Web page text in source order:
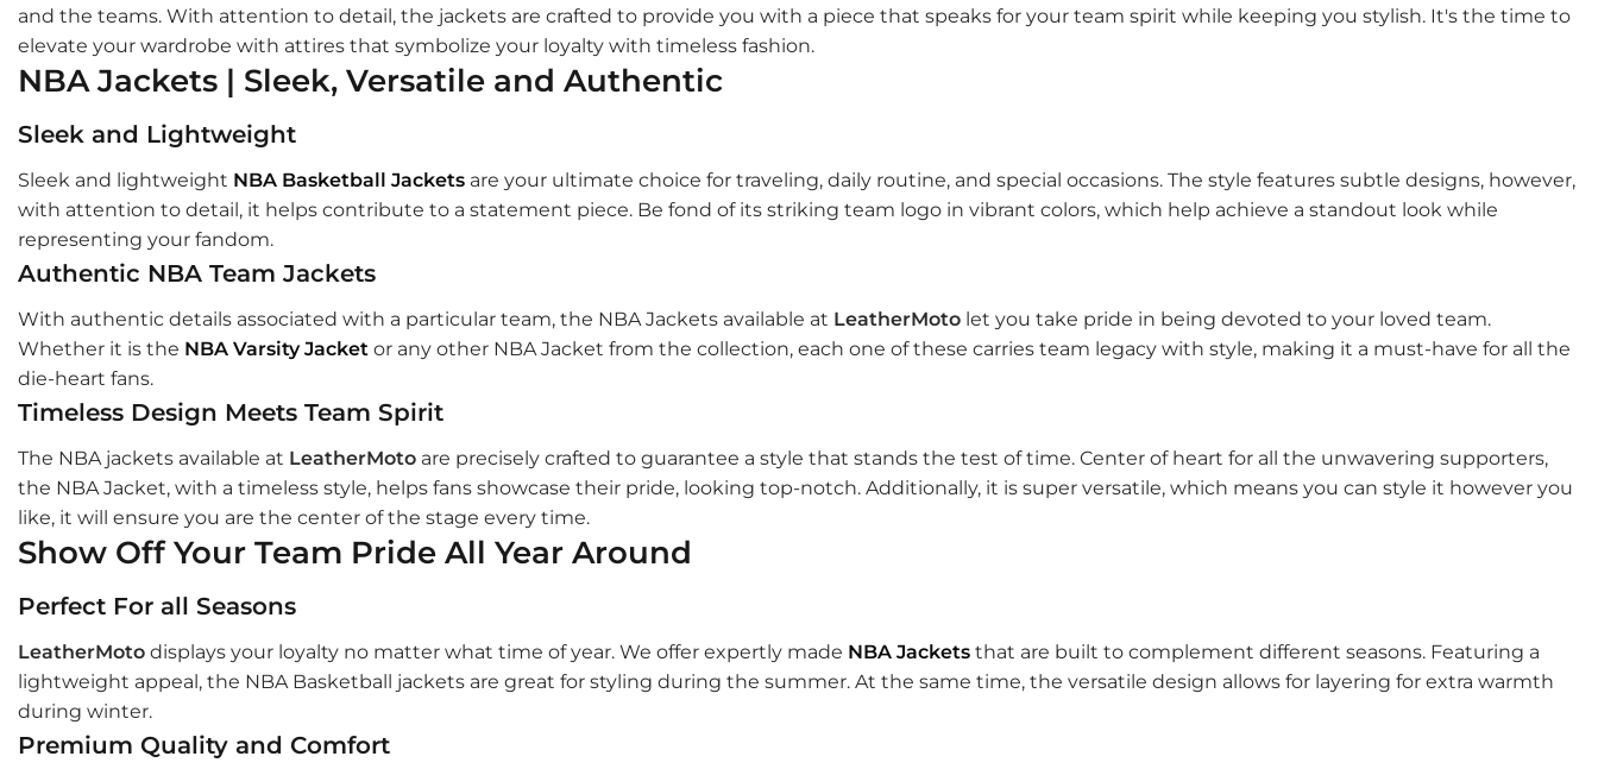
and the teams. With attention to detail, the jackets are crafted to provide you with a piece that speaks for your team spirit while keeping you stylish. It's the time to
elevate your wardrobe with attires that symbolize your loyalty with timeless fashion.
NBA Jackets | Sleek, Versatile and Authentic
Sleek and Lightweight
Sleek and lightweight NBA Basketball Jackets are your ultimate choice for traveling, daily routine, and special occasions. The style features subtle designs, however,
with attention to detail, it helps contribute to a statement piece. Be fond of its striking team logo in vibrant colors, which help achieve a standout look while
representing your fandom.
Authentic NBA Team Jackets
With authentic details associated with a particular team, the NBA Jackets available at LeatherMoto let you take pride in being devoted to your loved team.
Whether it is the NBA Varsity Jacket or any other NBA Jacket from the collection, each one of these carries team legacy with style, making it a must-have for all the
die-heart fans.
Timeless Design Meets Team Spirit
The NBA jackets available at LeatherMoto are precisely crafted to guarantee a style that stands the test of time. Center of heart for all the unwavering supporters,
the NBA Jacket, with a timeless style, helps fans showcase their pride, looking top-notch. Additionally, it is super versatile, which means you can style it however you
like, it will ensure you are the center of the stage every time.
Show Off Your Team Pride All Year Around
Perfect For all Seasons
LeatherMoto displays your loyalty no matter what time of year. We offer expertly made NBA Jackets that are built to complement different seasons. Featuring a
lightweight appeal, the NBA Basketball jackets are great for styling during the summer. At the same time, the versatile design allows for layering for extra warmth
during winter.
Premium Quality and Comfort